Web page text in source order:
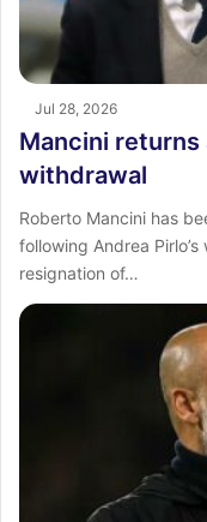
Jul 28, 2026
Mancini returns
withdrawal
Roberto Mancini has
following Andrea
resignation of…